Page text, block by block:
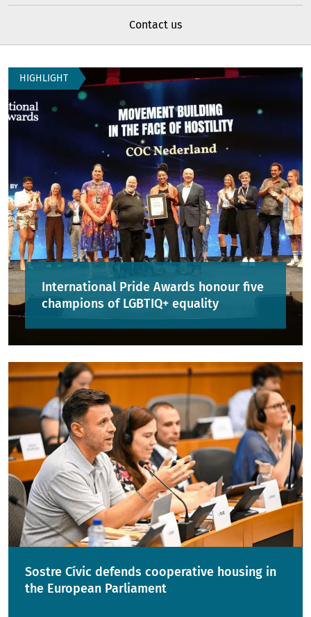
Contact us
Home
HIGHLIGHT
International Pride Awards honour five
champions of LGBTIQ+ equality
Sostre Cívic defends cooperative housing in
the European Parliament